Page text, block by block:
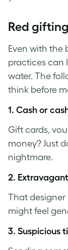
Red
Even with the
practices can
water. The
think before
1. Cash or
Gift cards,
money? Just
nightmare.
2.
That
might feel
3. Suspicious